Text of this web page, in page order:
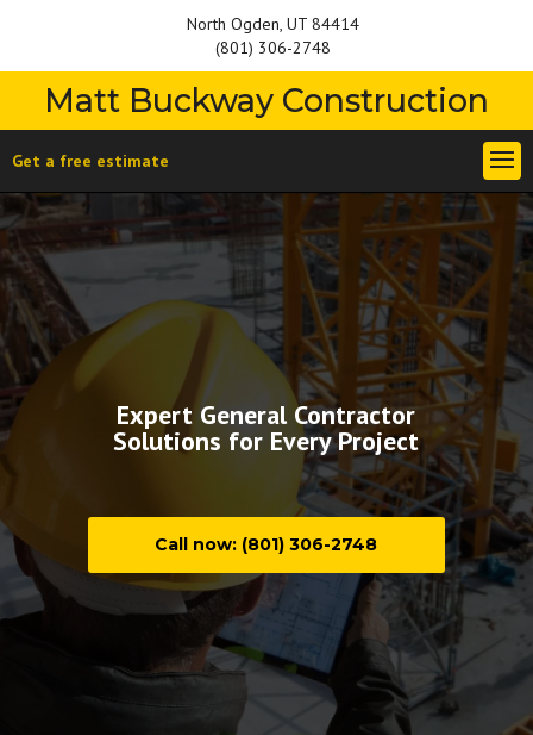
Matt Buckway Construction
North Ogden, UT 84414
(801) 306-2748
Get a free estimate
Expert General Contractor
Solutions for Every Project
Call now: (801) 306-2748